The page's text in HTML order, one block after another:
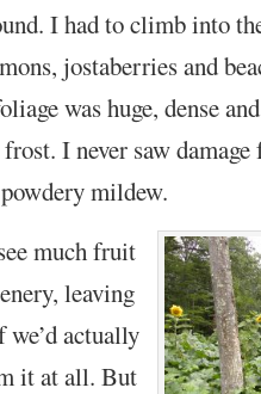
I had to climb into
jostaberries and
was huge, dense
I never saw
mildew.
much fruit
leaving
actually
it at all. But